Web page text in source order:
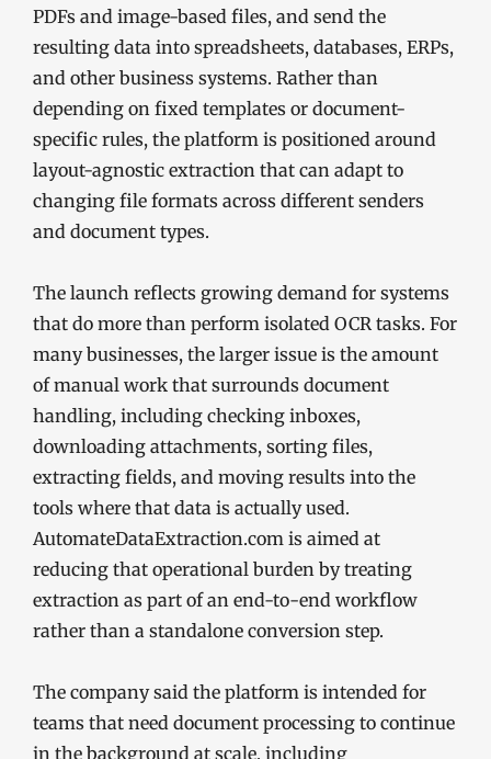
PDFs and image-based files, and send the
resulting data into spreadsheets, databases, ERPs,
and other business systems. Rather than
depending on fixed templates or document-
specific rules, the platform is positioned around
layout-agnostic extraction that can adapt to
changing file formats across different senders
and document types.
The launch reflects growing demand for systems
that do more than perform isolated OCR tasks. For
many businesses, the larger issue is the amount
of manual work that surrounds document
handling, including checking inboxes,
downloading attachments, sorting files,
extracting fields, and moving results into the
tools where that data is actually used.
AutomateDataExtraction.com is aimed at
reducing that operational burden by treating
extraction as part of an end-to-end workflow
rather than a standalone conversion step.
The company said the platform is intended for
teams that need document processing to continue
in the background at scale, including